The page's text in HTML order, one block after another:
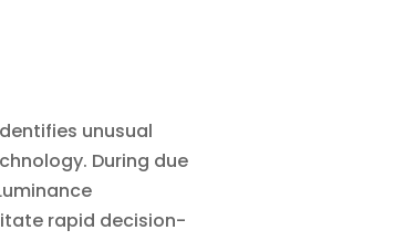
unusual
During due
rapid decision-